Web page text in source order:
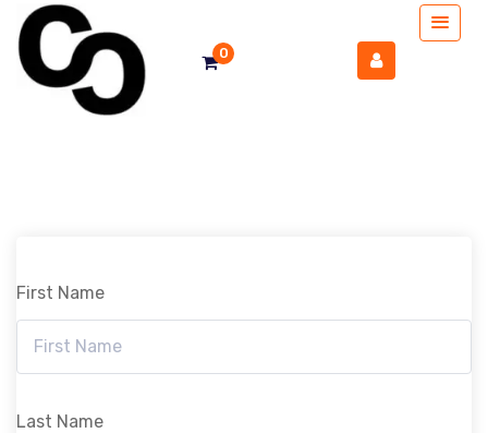
0
First Name
Last Name